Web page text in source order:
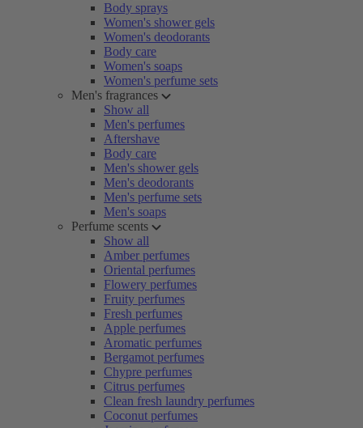
Body sprays
Women's shower gels
Women's deodorants
Body care
Women's soaps
Women's perfume sets
Men's fragrances
Show all
Men's perfumes
Aftershave
Body care
Men's shower gels
Men's deodorants
Men's perfume sets
Men's soaps
Perfume scents
Show all
Amber perfumes
Oriental perfumes
Flowery perfumes
Fruity perfumes
Fresh perfumes
Apple perfumes
Aromatic perfumes
Bergamot perfumes
Chypre perfumes
Citrus perfumes
Clean fresh laundry perfumes
Coconut perfumes